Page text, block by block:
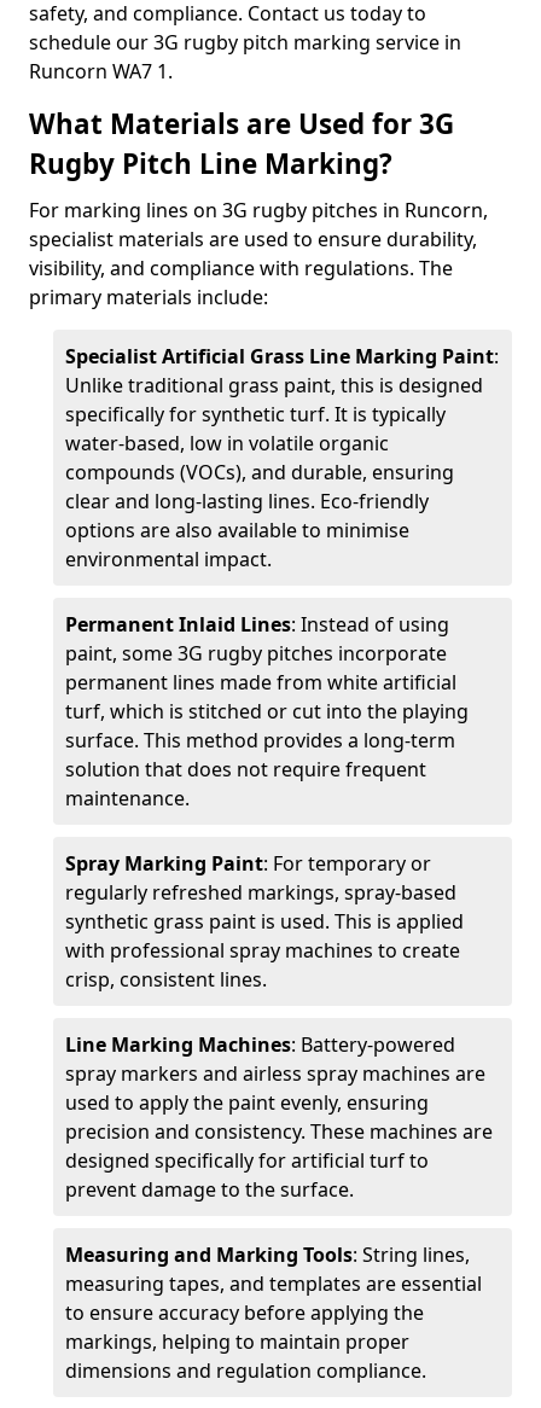
safety, and compliance. Contact us today to
schedule our 3G rugby pitch marking service in
Runcorn WA7 1.
What Materials are Used for 3G
Rugby Pitch Line Marking?
For marking lines on 3G rugby pitches in Runcorn,
specialist materials are used to ensure durability,
visibility, and compliance with regulations. The
primary materials include:
Specialist Artificial Grass Line Marking Paint:
Unlike traditional grass paint, this is designed
specifically for synthetic turf. It is typically
water-based, low in volatile organic
compounds (VOCs), and durable, ensuring
clear and long-lasting lines. Eco-friendly
options are also available to minimise
environmental impact.
Permanent Inlaid Lines: Instead of using
paint, some 3G rugby pitches incorporate
permanent lines made from white artificial
turf, which is stitched or cut into the playing
surface. This method provides a long-term
solution that does not require frequent
maintenance.
Spray Marking Paint: For temporary or
regularly refreshed markings, spray-based
synthetic grass paint is used. This is applied
with professional spray machines to create
crisp, consistent lines.
Line Marking Machines: Battery-powered
spray markers and airless spray machines are
used to apply the paint evenly, ensuring
precision and consistency. These machines are
designed specifically for artificial turf to
prevent damage to the surface.
Measuring and Marking Tools: String lines,
measuring tapes, and templates are essential
to ensure accuracy before applying the
markings, helping to maintain proper
dimensions and regulation compliance.